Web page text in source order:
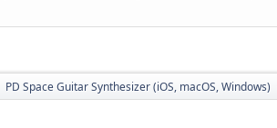
PD Space Guitar Synthesizer (iOS, macOS, Windows)